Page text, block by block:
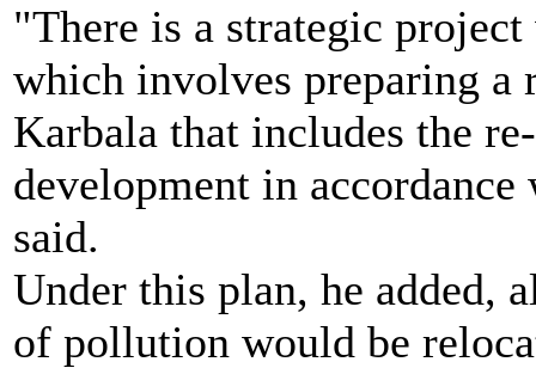
"There is a strategic
which involves preparing
Karbala that includes the
development in
said.
Under this plan, he added,
of pollution would be